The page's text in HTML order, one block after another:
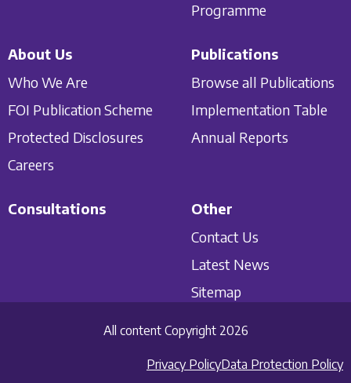
Programme
About Us
Who We Are
FOI Publication Scheme
Protected Disclosures
Careers
Publications
Browse all Publications
Implementation Table
Annual Reports
Consultations
Other
Contact Us
Latest News
Sitemap
All content Copyright 2026
Privacy PolicyData Protection Policy